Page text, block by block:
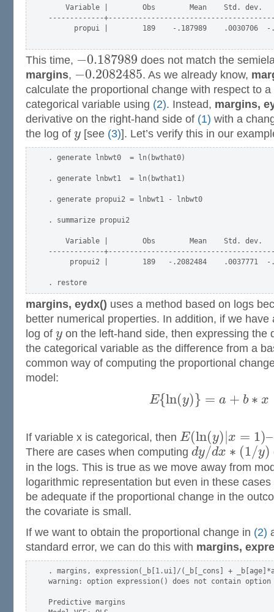
Variable |        Obs        Mean    Std. dev.
-------------
propui |        189    -.187989    .0030706
This time, −0.187989 does not match the
margins, −0.2082485. As we already know,
calculate the proportional change with respect to
categorical variable using (2). Instead, margins,
derivative on the right-hand side of (1) with a
the log of y [see (3)]. Let’s verify this in our
. generate lnbwt0  = ln(bwthat0)
. generate lnbwt1  = ln(bwthat1)
. generate propui2 = lnbwt1 - lnbwt0
. summarize propui2
Variable |        Obs        Mean    Std. dev.
-------------
propui2 |        189   -.2082484    .0037771
margins, eydx() uses a method based on logs
better numerical properties. In addition, if we
log of y on the left-hand side, then expressing the
the categorical variable as the difference from a
common way of computing the proportional
model:
E{ln(y)} = a + b ∗ x
If variable x is categorical, then E(ln(y)|x = 1)–
There are cases when computing dy/dx ∗ (1/y)
in the logs. This is true as we move away from
logarithmic representation but even in these
be adequate if the proportional change in the
the covariate is small.
If we want to obtain the proportional change in (2)
standard error, we can do this with margins,
. margins, expression(_b[1.ui]/(_b[_cons] +
warning: option expression() does not contain
Predictive margins